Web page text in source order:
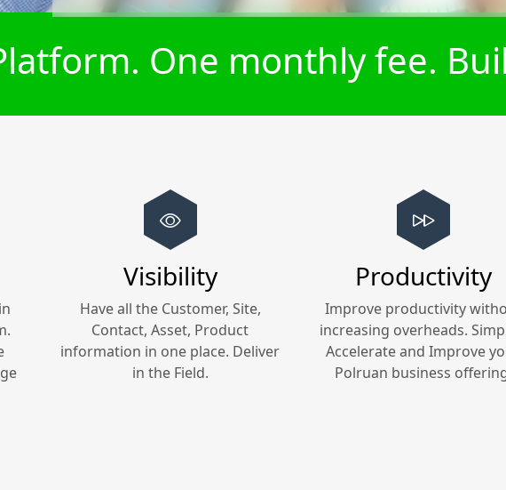
One monthly fee.
Visibility
Have all the Customer, Site,
Contact, Asset, Product
information in one place. Deliver
in the Field.
Productivity
Improve productivity
increasing overheads.
Accelerate and Improve
Polruan business